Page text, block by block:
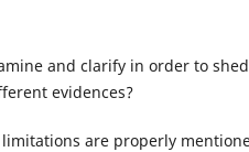
and clarify in order to
evidences?
are properly